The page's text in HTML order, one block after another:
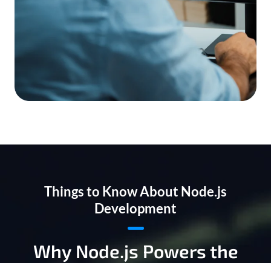
Things to Know About Node.js
Development
Why Node.js Powers the